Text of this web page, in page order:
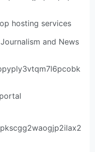
hosting services
and News